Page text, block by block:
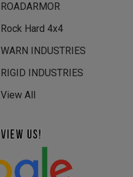
ROADARMOR
Rock Hard 4x4
WARN INDUSTRIES
RIGID INDUSTRIES
View All